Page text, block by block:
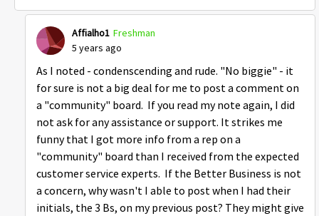
Affialho1 Freshman
5 years ago
As I noted - condenscending and rude. "No biggie" - it
for sure is not a big deal for me to post a comment on
a "community" board. If you read my note again, I did
not ask for any assistance or support. It strikes me
funny that I got more info from a rep on a
"community" board than I received from the expected
customer service experts. If the Better Business is not
a concern, why wasn't I able to post when I had their
initials, the 3 Bs, on my previous post? They might give